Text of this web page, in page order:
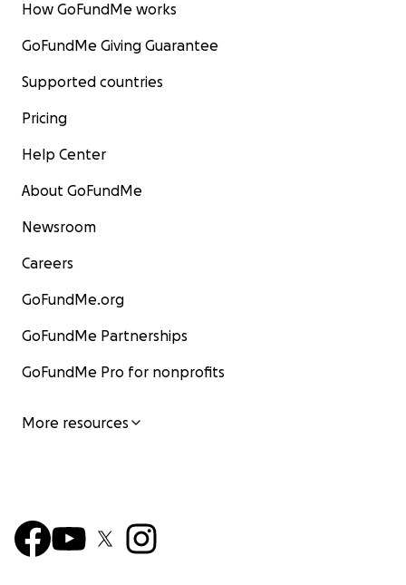
How GoFundMe works
GoFundMe Giving Guarantee
Supported countries
Pricing
Help Center
About GoFundMe
Newsroom
Careers
GoFundMe.org
GoFundMe Partnerships
GoFundMe Pro for nonprofits
More resources